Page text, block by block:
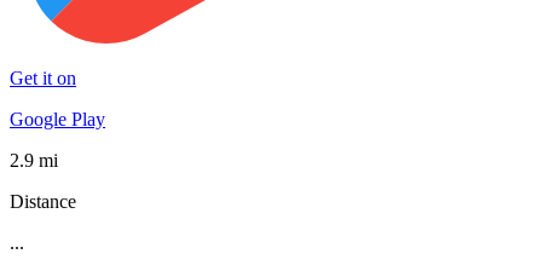
Get it on
Google Play
2.9 mi
Distance
...